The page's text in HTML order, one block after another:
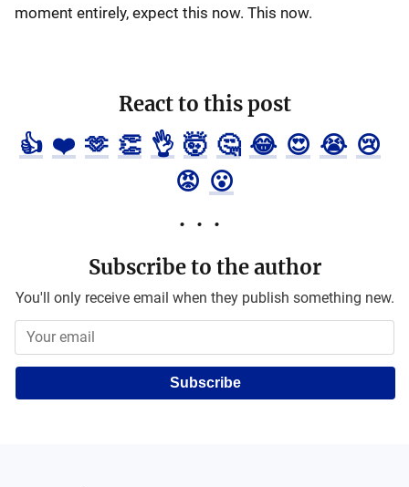
moment entirely, expect this now. This now.
React to this post
👍 ❤️ 🫶 👏 👌 🤯 🤔 😂 😍 😭 😢
😡 😮
Subscribe to the author
You'll only receive email when they publish something new.
Subscribe